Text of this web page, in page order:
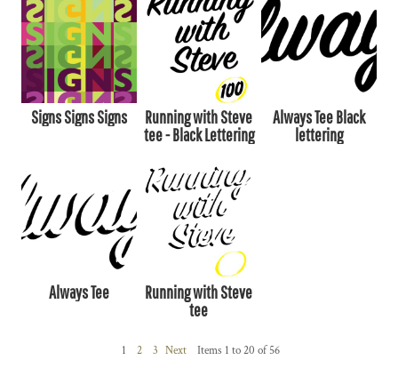
Signs Signs Signs
Running with Steve
tee - Black Lettering
Always Tee Black
lettering
Always Tee
Running with Steve
tee
1 2 3 Next Items 1 to 20 of 56